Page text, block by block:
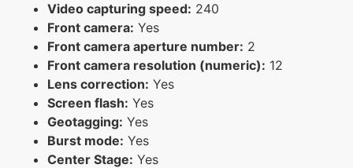
Video capturing speed: 240
Front camera: Yes
Front camera aperture number: 2
Front camera resolution (numeric): 12
Lens correction: Yes
Screen flash: Yes
Geotagging: Yes
Burst mode: Yes
Center Stage: Yes